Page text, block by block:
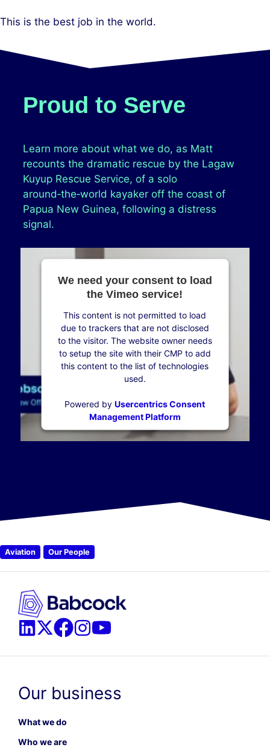
This is the best job in the world.
Proud to Serve
Learn more about what we do, as Matt
recounts the dramatic rescue by the Lagaw
Kuyup Rescue Service, of a solo
around‑the‑world kayaker off the coast of
Papua New Guinea, following a distress
signal.
We need your consent to load
the Vimeo service!
This content is not permitted to load
due to trackers that are not disclosed
to the visitor. The website owner needs
to setup the site with their CMP to add
this content to the list of technologies
used.
Powered byUsercentrics Consent
Management Platform
Aviation Our People
Our business
What we do
Who we are